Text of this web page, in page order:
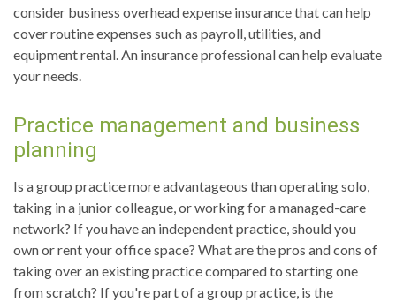
consider business overhead expense insurance that can help
cover routine expenses such as payroll, utilities, and
equipment rental. An insurance professional can help evaluate
your needs.
Practice management and business
planning
Is a group practice more advantageous than operating solo,
taking in a junior colleague, or working for a managed-care
network? If you have an independent practice, should you
own or rent your office space? What are the pros and cons of
taking over an existing practice compared to starting one
from scratch? If you're part of a group practice, is the